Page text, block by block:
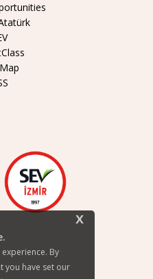
x
By
you have set our